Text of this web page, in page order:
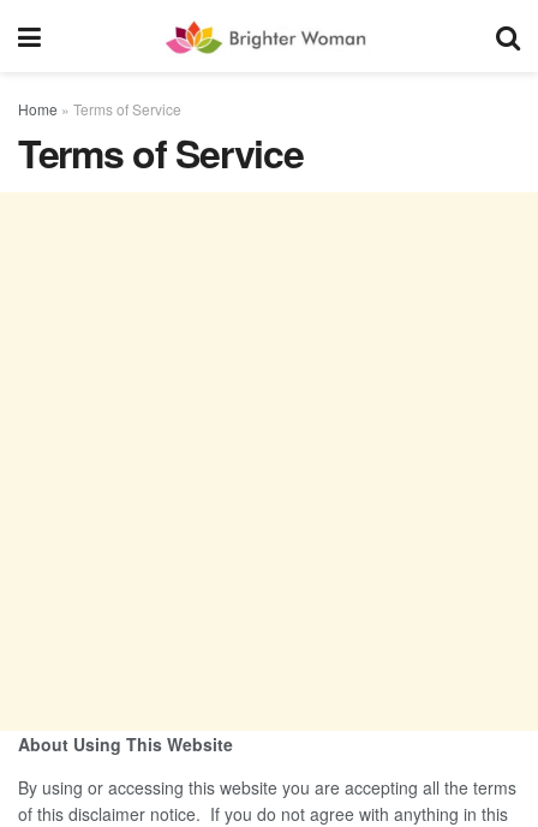
Home » Terms of Service
Terms of Service
About Using This Website
By using or accessing this website you are accepting all the terms
of this disclaimer notice. If you do not agree with anything in this